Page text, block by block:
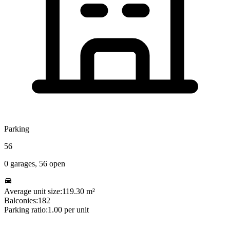
Parking
56
0 garages, 56 open
Average unit size:119.30 m²
Balconies:182
Parking ratio:1.00 per unit